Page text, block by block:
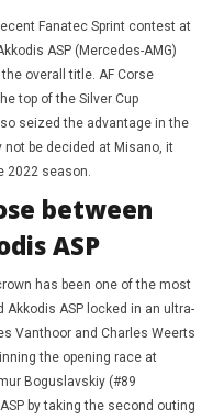
Fanatec Sprint contest at
ASP (Mercedes-AMG)
overall title. AF Corse
top of the Silver Cup
seized the advantage in the
be decided at Misano, it
2022 season.
between
ASP
has been one of the most
Akkodis ASP locked in an ultra-
Vanthoor and Charles Weerts
the opening race at
Boguslavskiy (#89
by taking the second outing